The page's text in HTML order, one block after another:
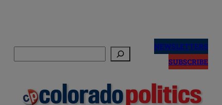
NEWSLETTERS
SUBSCRIBE